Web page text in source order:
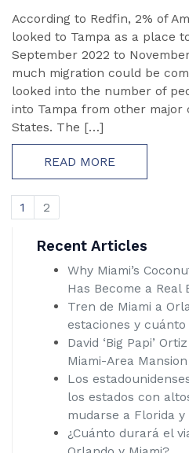
According to Redfin, 2% of
looked to Tampa as a place
September 2022 to
much migration could be
looked into the number of
into Tampa from other major
States. The […]
READ MORE
1 2
Recent Articles
Why Miami’s
Has Become a Real
Tren de Miami a
estaciones y
David ‘Big Papi’
Miami-Area Mansion
Los
los estados con
mudarse a Florida y
¿Cuánto durará el